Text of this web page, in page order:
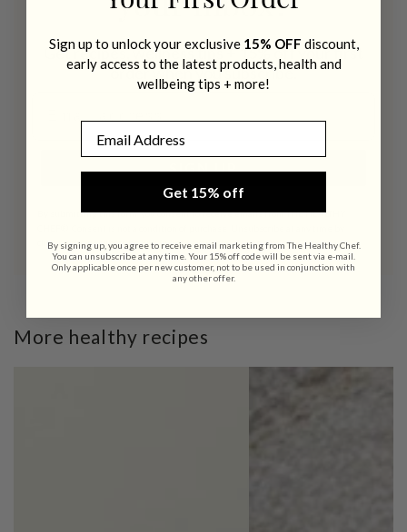
your inbox?
Get recipes, wellness tips + 15% off your first
order when you subscribe.
SIGN UP
By submitting this form, you consent to receive emails from THE HEALTHY
clicking the unsubscribe link (where available).Privacy Policy&Terms.
More healthy recipes
Sign up to unlock your exclusive 15% OFF discount,
early access to the latest products, health and
wellbeing tips + more!
Get 15% off
By signing up, you agree to receive email marketing from The Healthy Chef.
You can unsubscribe at any time. Your 15% off code will be sent via e-mail.
Only applicable once per new customer, not to be used in conjunction with
any other offer.